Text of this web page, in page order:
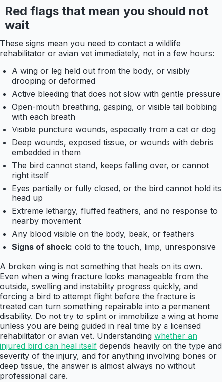
Red flags that mean you should not
wait
These signs mean you need to contact a wildlife
rehabilitator or avian vet immediately, not in a few hours:
A wing or leg held out from the body, or visibly
drooping or deformed
Active bleeding that does not slow with gentle pressure
Open-mouth breathing, gasping, or visible tail bobbing
with each breath
Visible puncture wounds, especially from a cat or dog
Deep wounds, exposed tissue, or wounds with debris
embedded in them
The bird cannot stand, keeps falling over, or cannot
right itself
Eyes partially or fully closed, or the bird cannot hold its
head up
Extreme lethargy, fluffed feathers, and no response to
nearby movement
Any blood visible on the body, beak, or feathers
Signs of shock: cold to the touch, limp, unresponsive
A broken wing is not something that heals on its own.
Even when a wing fracture looks manageable from the
outside, swelling and instability progress quickly, and
forcing a bird to attempt flight before the fracture is
treated can turn something repairable into a permanent
disability. Do not try to splint or immobilize a wing at home
unless you are being guided in real time by a licensed
rehabilitator or avian vet. Understanding whether an
injured bird can heal itself depends heavily on the type and
severity of the injury, and for anything involving bones or
deep tissue, the answer is almost always no without
professional care.